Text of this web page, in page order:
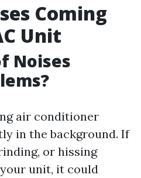
Coming
Unit
Noises
air conditioner
in the background. If
or hissing
unit, it could